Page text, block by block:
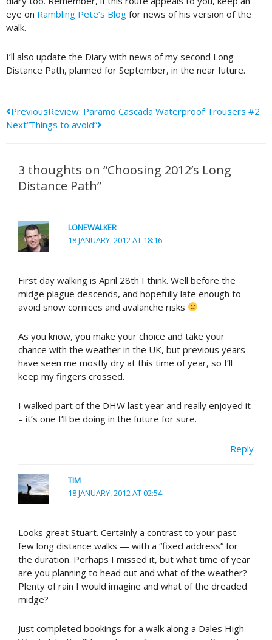
eye on Rambling Pete’s Blog for news of his version of the
walk.
I’ll also update the Diary with news of my second Long
Distance Path, planned for September, in the near future.
Prev
PreviousReview: Paramo Cascada Waterproof Trousers #2
Next“Things to avoid”
Next
3 thoughts on “Choosing 2012’s Long
Distance Path”
LONEWALKER
18 JANUARY, 2012 AT 18:16
First day walking is April 28th I think. Well before the
midge plague descends, and hopefully late enough to
avoid snow cornices and avalanche risks
As you know, you make your choice and take your
chance with the weather in the UK, but previous years
have seen me mostly dry at this time of year, so I’ll
keep my fingers crossed.
I walked part of the DHW last year and really enjoyed it
– it’s one I’ll be doing in the future for sure.
Reply
TIM
18 JANUARY, 2012 AT 02:54
Looks great Stuart. Certainly a contrast to your past
few long distance walks — with a “fixed address” for
the duration. Perhaps I missed it, but what time of year
are you planning to head out and what of the weather?
Plenty of rain I would imagine and what of the dreaded
midge?
Just completed bookings for a walk along a Dales High